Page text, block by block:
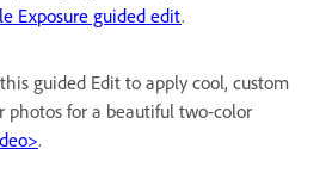
Exposure guided edit.
guided Edit to apply cool, custom
photos for a beautiful two-color
.